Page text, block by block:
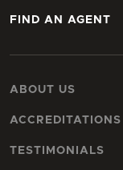
FIND AN AGENT
ABOUT US
ACCREDITATIONS
TESTIMONIALS